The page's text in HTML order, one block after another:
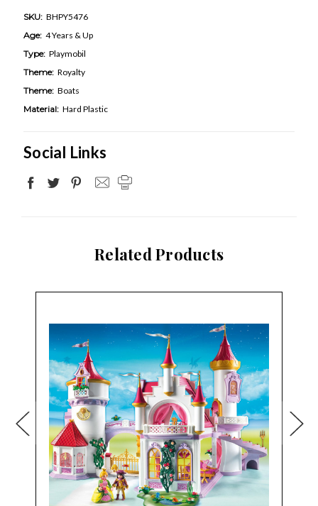
SKU: BHPY5476
Age: 4 Years & Up
Type: Playmobil
Theme: Royalty
Theme: Boats
Material: Hard Plastic
Social Links
Related Products